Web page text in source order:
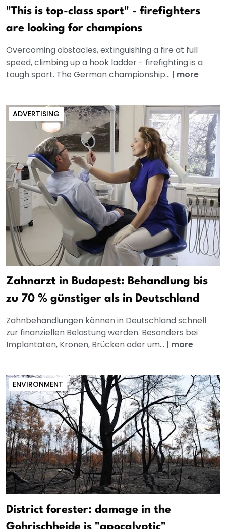
"This is top-class sport" - firefighters
are looking for champions
Overcoming obstacles, extinguishing a fire at full
speed, climbing up a hook ladder - firefighting is a
tough sport. The German championship... | more
ADVERTISING
Zahnarzt in Budapest: Behandlung bis
zu 70 % günstiger als in Deutschland
Zahnbehandlungen können in Deutschland schnell
zur finanziellen Belastung werden. Besonders bei
Implantaten, Kronen, Brücken oder um... | more
ENVIRONMENT
District forester: damage in the